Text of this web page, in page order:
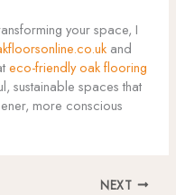
your space, I
and
eco-friendly oak flooring
sustainable spaces that
more conscious
NEXT